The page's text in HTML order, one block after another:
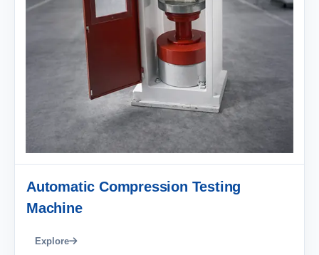
Automatic Compression Testing
Machine
Explore